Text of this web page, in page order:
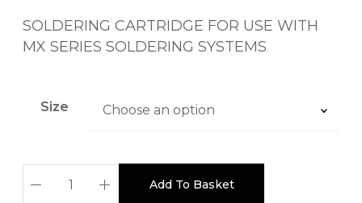
SOLDERING CARTRIDGE FOR USE WITH
MX SERIES SOLDERING SYSTEMS
Size
Add To Basket